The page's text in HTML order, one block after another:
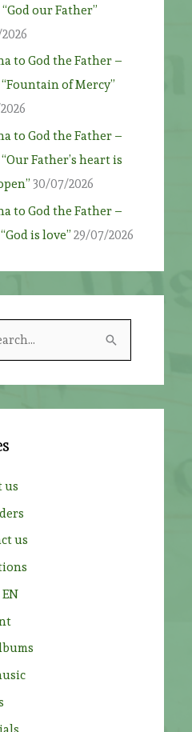
“God our Father”
to God the Father –
“Fountain of Mercy”
to God the Father –
“Our Father’s heart is
30/07/2026
to God the Father –
is love” 29/07/2026
us
us